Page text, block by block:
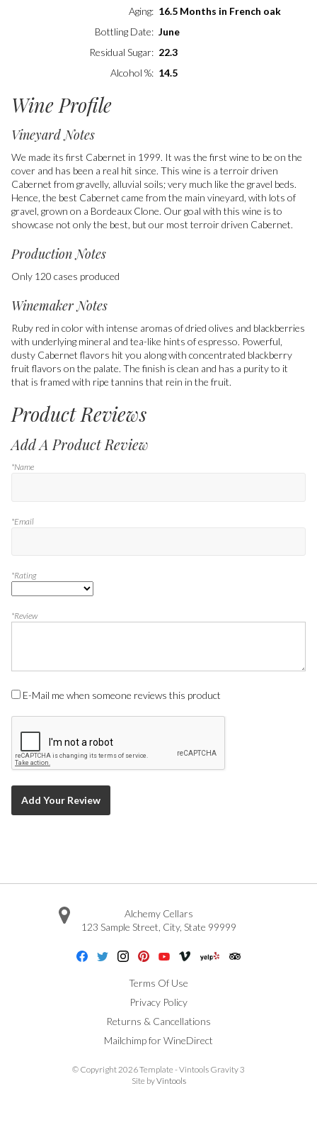
Aging
16.5 Months in French oak
Bottling Date
June
Residual Sugar
22.3
Alcohol %
14.5
Wine Profile
Vineyard Notes
We made its first Cabernet in 1999. It was the first wine to be on the
cover and has been a real hit since. This wine is a terroir driven
Cabernet from gravelly, alluvial soils; very much like the gravel beds.
Hence, the best Cabernet came from the main vineyard, with lots of
gravel, grown on a Bordeaux Clone. Our goal with this wine is to
showcase not only the best, but our most terroir driven Cabernet.
Production Notes
Only 120 cases produced
Winemaker Notes
Ruby red in color with intense aromas of dried olives and blackberries
with underlying mineral and tea-like hints of espresso. Powerful,
dusty Cabernet flavors hit you along with concentrated blackberry
fruit flavors on the palate. The finish is clean and has a purity to it
that is framed with ripe tannins that rein in the fruit.
Product Reviews
Add A Product Review
*Name
*Email
*Rating
*Review
E-Mail me when someone reviews this product
Add Your Review
Alchemy Cellars
123 Sample Street City, State 99999
Facebook
TwitterInstagramPinterestYoutubeVimeo Yelp Trip Advisor
Terms Of Use
Privacy Policy
Returns & Cancellations
Mailchimp for WineDirect
© Copyright 2026 Template - Vintools Gravity 3
Site byVintools